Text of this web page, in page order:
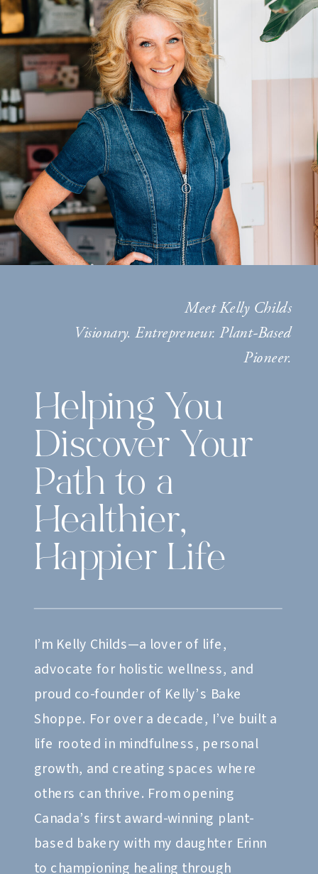
Meet Kelly Childs
Visionary. Entrepreneur. Plant-Based
Pioneer.
Helping You
Discover Your
Path to a
Healthier,
Happier Life
I’m Kelly Childs—a lover of life,
advocate for holistic wellness, and
proud co-founder of Kelly’s Bake
Shoppe. For over a decade, I’ve built a
life rooted in mindfulness, personal
growth, and creating spaces where
others can thrive. From opening
Canada’s first award-winning plant-
based bakery with my daughter Erinn
to championing healing through